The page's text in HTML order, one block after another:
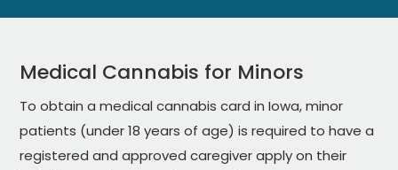
Medical Cannabis for Minors
To obtain a medical cannabis card in Iowa, minor
patients (under 18 years of age) is required to have a
registered and approved caregiver apply on their